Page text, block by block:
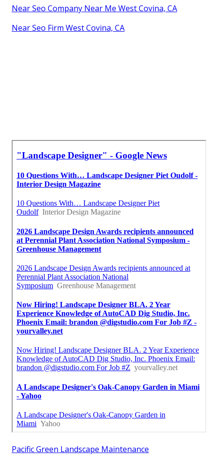
Near Seo Company Near Me West Covina, CA
Near Seo Firm West Covina, CA
Pacific Green Landscape Maintenance